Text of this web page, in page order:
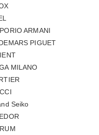
ARMANI
PIGUET
MILANO
Seiko